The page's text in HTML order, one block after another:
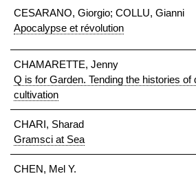
CESARANO, Giorgio; COLLU, Gianni
Apocalypse et révolution
CHAMARETTE, Jenny
Q is for Garden. Tending the histories of
cultivation
CHARI, Sharad
Gramsci at Sea
CHEN, Mel Y.